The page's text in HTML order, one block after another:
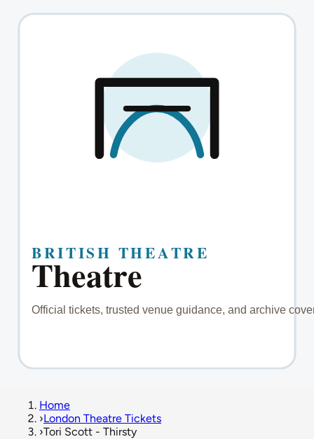
Home
›London Theatre Tickets
›Tori Scott - Thirsty